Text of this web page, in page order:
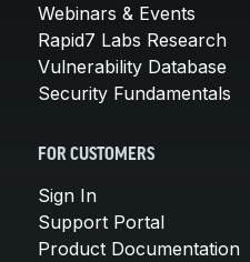
Webinars & Events
Rapid7 Labs Research
Vulnerability Database
Security Fundamentals
FOR CUSTOMERS
Sign In
Support Portal
Product Documentation